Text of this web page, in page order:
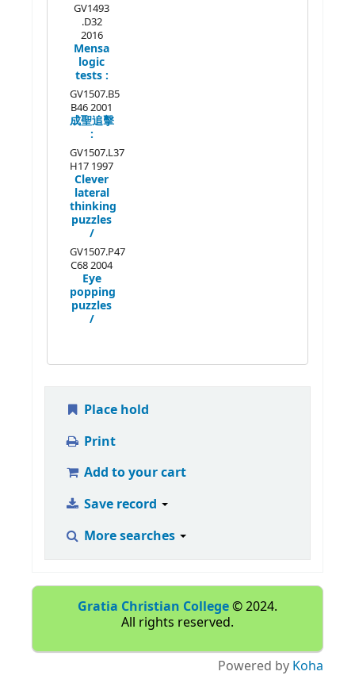
GV1493
.D32
2016
Mensa
logic
tests :
GV1507.B5
B46 2001
成聖追擊
:
GV1507.L37
H17 1997
Clever
lateral
thinking
puzzles
/
GV1507.P47
C68 2004
Eye
popping
puzzles
/
Place hold
Print
Add to your cart
Save record
More searches
Gratia Christian College© 2024.
All rights reserved.
Powered by Koha